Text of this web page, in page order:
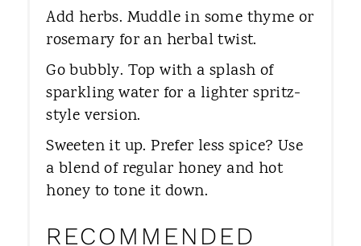
Add herbs. Muddle in some thyme or
rosemary for an herbal twist.
Go bubbly. Top with a splash of
sparkling water for a lighter spritz-
style version.
Sweeten it up. Prefer less spice? Use
a blend of regular honey and hot
honey to tone it down.
RECOMMENDED